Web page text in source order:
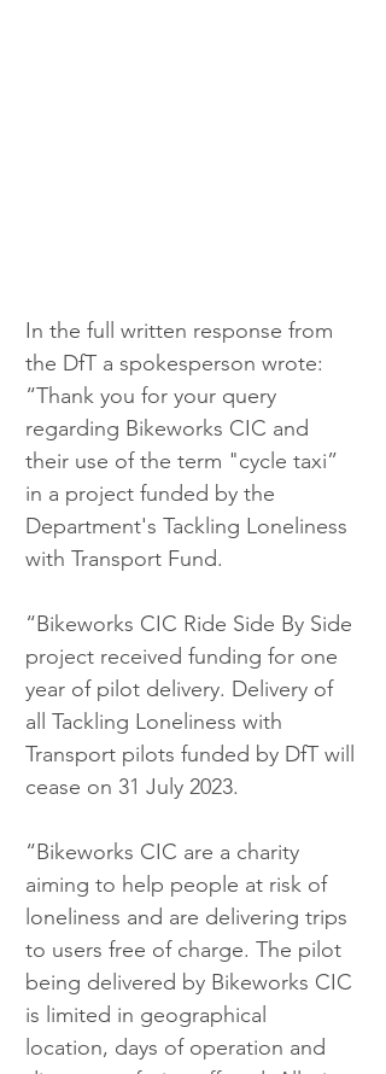
In the full written response from
the DfT a spokesperson wrote:
“Thank you for your query
regarding Bikeworks CIC and
their use of the term "cycle taxi”
in a project funded by the
Department's Tackling Loneliness
with Transport Fund.
“Bikeworks CIC Ride Side By Side
project received funding for one
year of pilot delivery. Delivery of
all Tackling Loneliness with
Transport pilots funded by DfT will
cease on 31 July 2023.
“Bikeworks CIC are a charity
aiming to help people at risk of
loneliness and are delivering trips
to users free of charge. The pilot
being delivered by Bikeworks CIC
is limited in geographical
location, days of operation and